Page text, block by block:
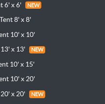
6' x 6' NEW
8' x 8'
10' x 10'
x 13'
NEW
10' x 15'
10' x 20'
x 20'
NEW